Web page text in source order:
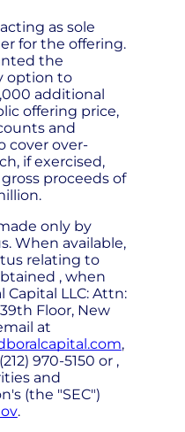
as sole
for the offering.
the
option to
additional
offering price,
and
cover over-
if exercised,
proceeds of
only by
When available,
relating to
, when
Capital LLC: Attn:
Floor, New
at
,
970-5150 or ,
and
(the "SEC")
.